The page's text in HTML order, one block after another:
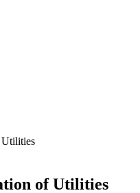
Utilities
of Utilities